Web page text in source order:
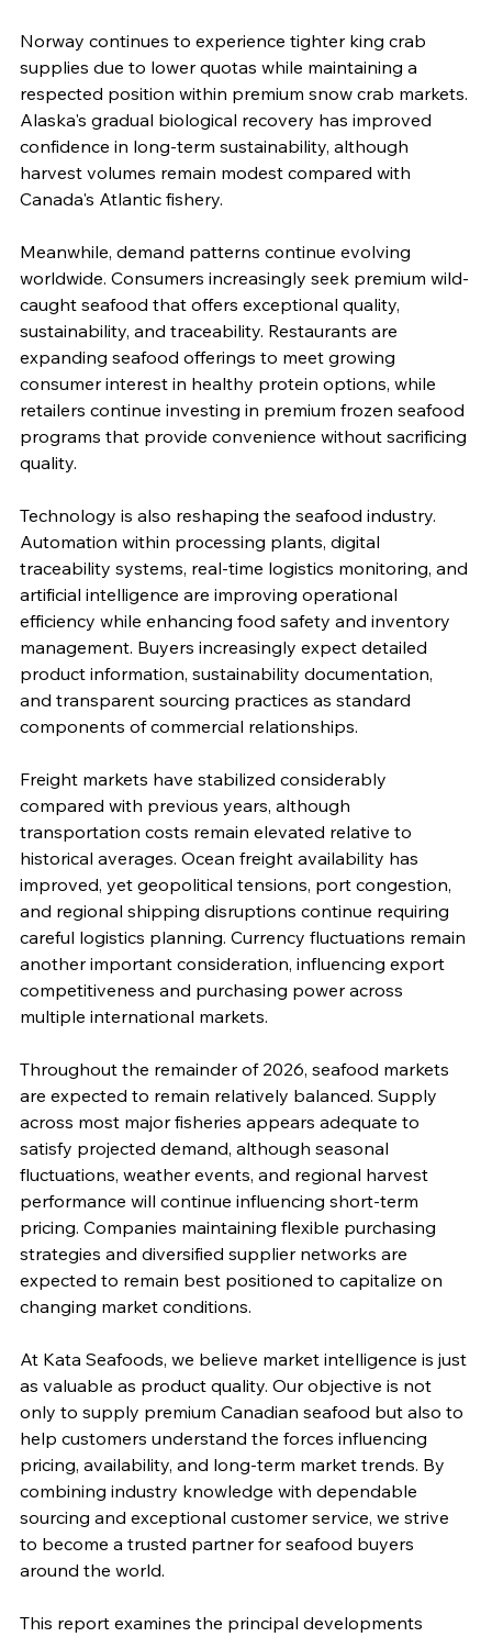
Norway continues to experience tighter king crab
supplies due to lower quotas while maintaining a
respected position within premium snow crab markets.
Alaska's gradual biological recovery has improved
confidence in long-term sustainability, although
harvest volumes remain modest compared with
Canada's Atlantic fishery.
Meanwhile, demand patterns continue evolving
worldwide. Consumers increasingly seek premium wild-
caught seafood that offers exceptional quality,
sustainability, and traceability. Restaurants are
expanding seafood offerings to meet growing
consumer interest in healthy protein options, while
retailers continue investing in premium frozen seafood
programs that provide convenience without sacrificing
quality.
Technology is also reshaping the seafood industry.
Automation within processing plants, digital
traceability systems, real-time logistics monitoring, and
artificial intelligence are improving operational
efficiency while enhancing food safety and inventory
management. Buyers increasingly expect detailed
product information, sustainability documentation,
and transparent sourcing practices as standard
components of commercial relationships.
Freight markets have stabilized considerably
compared with previous years, although
transportation costs remain elevated relative to
historical averages. Ocean freight availability has
improved, yet geopolitical tensions, port congestion,
and regional shipping disruptions continue requiring
careful logistics planning. Currency fluctuations remain
another important consideration, influencing export
competitiveness and purchasing power across
multiple international markets.
Throughout the remainder of 2026, seafood markets
are expected to remain relatively balanced. Supply
across most major fisheries appears adequate to
satisfy projected demand, although seasonal
fluctuations, weather events, and regional harvest
performance will continue influencing short-term
pricing. Companies maintaining flexible purchasing
strategies and diversified supplier networks are
expected to remain best positioned to capitalize on
changing market conditions.
At Kata Seafoods, we believe market intelligence is just
as valuable as product quality. Our objective is not
only to supply premium Canadian seafood but also to
help customers understand the forces influencing
pricing, availability, and long-term market trends. By
combining industry knowledge with dependable
sourcing and exceptional customer service, we strive
to become a trusted partner for seafood buyers
around the world.
This report examines the principal developments